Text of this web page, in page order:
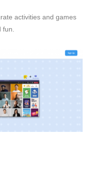
activities and games